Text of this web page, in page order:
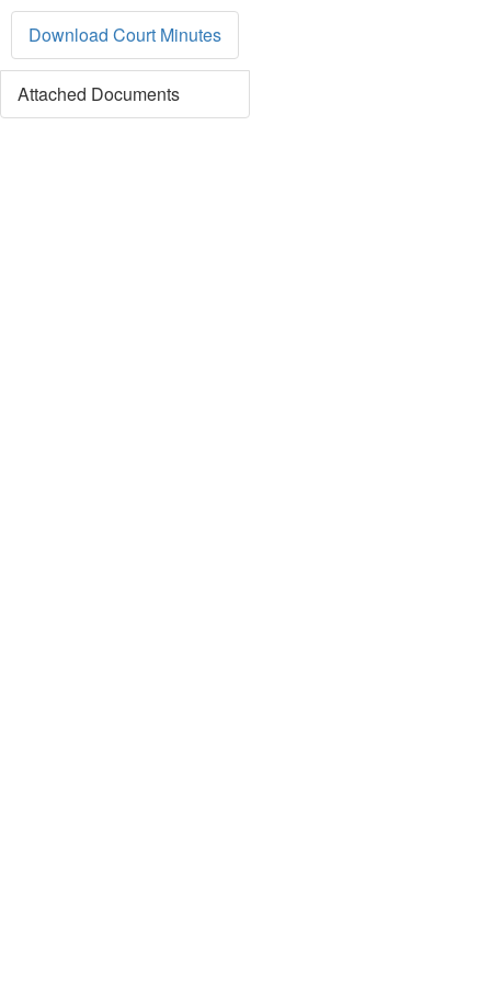
Download Court Minutes
Attached Documents